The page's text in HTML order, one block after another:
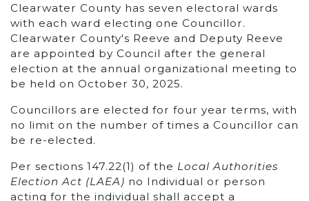
Clearwater County has seven electoral wards
with each ward electing one Councillor.
Clearwater County's Reeve and Deputy Reeve
are appointed by Council after the general
election at the annual organizational meeting to
be held on October 30, 2025.
Councillors are elected for four year terms, with
no limit on the number of times a Councillor can
be re-elected.
Per sections 147.22(1) of the Local Authorities
Election Act (LAEA) no Individual or person
acting for the individual shall accept a